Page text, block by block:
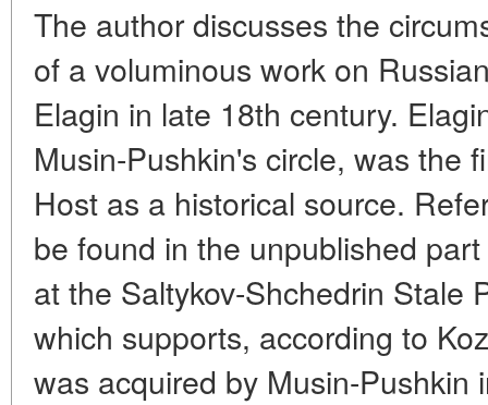
The author discusses the
of a voluminous work on
Elagin in late 18th century.
Musin-Pushkin's circle, was the
Host as a historical source.
be found in the unpublished
at the Saltykov-Shchedrin Stale
which supports, according to
was acquired by Musin-Pushkin